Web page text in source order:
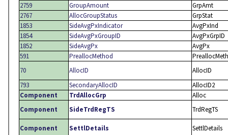
2759
GroupAmount
GrpAmt
2767
AllocGroupStatus
GrpStat
1853
SideAvgPxIndicator
AvgPxInd
1854
SideAvgPxGroupID
AvgPxGrpID
1852
SideAvgPx
AvgPx
591
PreallocMethod
PreallocMeth
70
AllocID
AllocID
793
SecondaryAllocID
AllocID2
Component
TrdAllocGrp
Alloc
Component
SideTrdRegTS TrdRegTS
Component SettlDetails
SettlDetails